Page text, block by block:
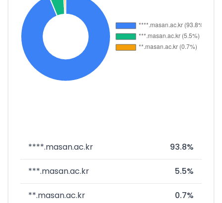
****.masan.ac.kr 93.8%
***.masan.ac.kr 5.5%
**.masan.ac.kr 0.7%